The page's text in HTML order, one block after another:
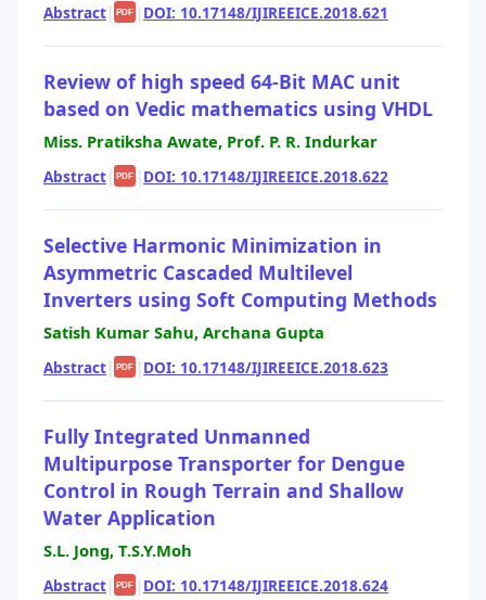
Abstract| PDF | DOI: 10.17148/IJIREEICE.2018.621
Review of high speed 64-Bit MAC unit
based on Vedic mathematics using VHDL
Miss. Pratiksha Awate, Prof. P. R. Indurkar
Abstract| PDF | DOI: 10.17148/IJIREEICE.2018.622
Selective Harmonic Minimization in
Asymmetric Cascaded Multilevel
Inverters using Soft Computing Methods
Satish Kumar Sahu, Archana Gupta
Abstract| PDF | DOI: 10.17148/IJIREEICE.2018.623
Fully Integrated Unmanned
Multipurpose Transporter for Dengue
Control in Rough Terrain and Shallow
Water Application
S.L. Jong, T.S.Y.Moh
Abstract| PDF | DOI: 10.17148/IJIREEICE.2018.624